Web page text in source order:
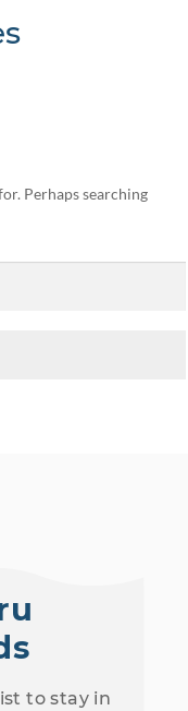
Perhaps searching
to stay in